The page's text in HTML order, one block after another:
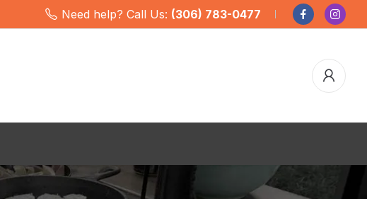
Need help? Call Us: (306) 783-0477